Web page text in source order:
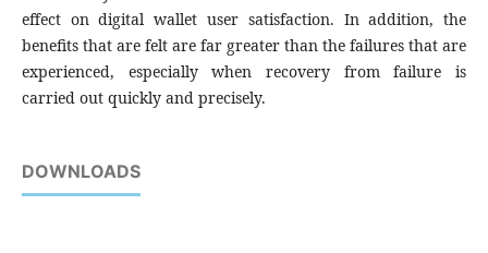
effect on digital wallet user satisfaction. In addition, the
benefits that are felt are far greater than the failures that are
experienced, especially when recovery from failure is
carried out quickly and precisely.
DOWNLOADS